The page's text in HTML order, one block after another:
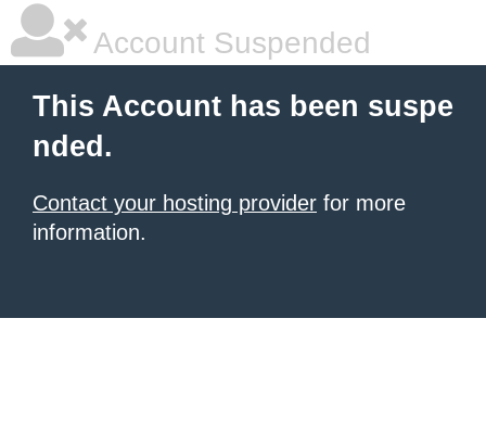
Account Suspended
This Account has been suspe
nded.
Contact your hosting provider for more
information.